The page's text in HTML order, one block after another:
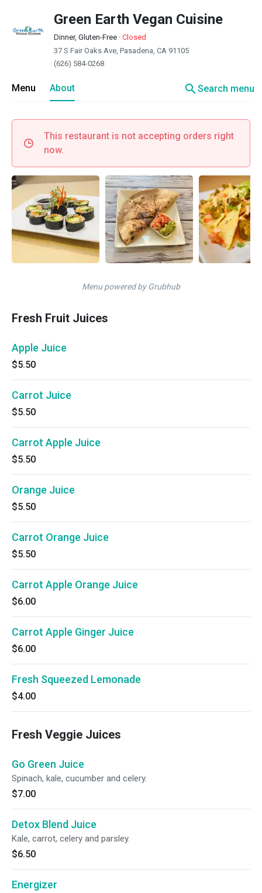
Green Earth Vegan Cuisine
Dinner, Gluten-Free · Closed
37 S Fair Oaks Ave, Pasadena, CA 91105
(626) 584-0268
Menu About searchSearch menu
This restaurant is not accepting orders right
now.
Menu powered by Grubhub
Fresh Fruit Juices
Apple Juice
$5.50
Carrot Juice
$5.50
Carrot Apple Juice
$5.50
Orange Juice
$5.50
Carrot Orange Juice
$5.50
Carrot Apple Orange Juice
$6.00
Carrot Apple Ginger Juice
$6.00
Fresh Squeezed Lemonade
$4.00
Fresh Veggie Juices
Go Green Juice
Spinach, kale, cucumber and celery.
$7.00
Detox Blend Juice
Kale, carrot, celery and parsley.
$6.50
Energizer